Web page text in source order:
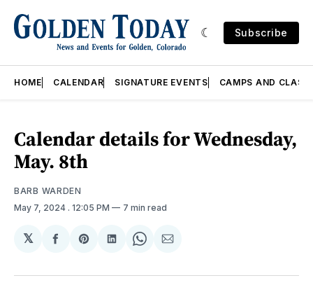
Subscribe
HOME CALENDAR SIGNATURE EVENTS CAMPS AND
Calendar details for Wednesday,
May. 8th
BARB WARDEN
May 7, 2024 . 12:05 PM 7 min read
𝕏
Share
Facebook
Share
Pinterest
Share
LinkedIn
Share
WhatsApp
Share
Email